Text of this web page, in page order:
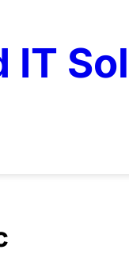
IT